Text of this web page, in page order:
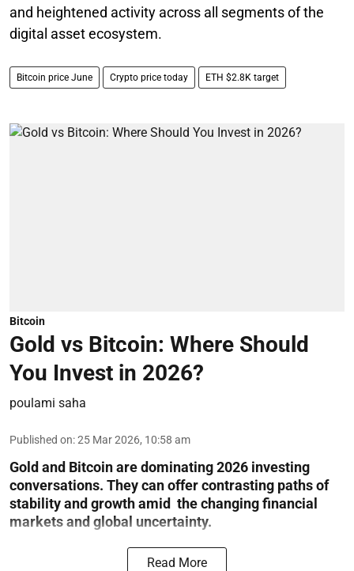
and heightened activity across all segments of the
digital asset ecosystem.
Bitcoin price June Crypto price today ETH $2.8K target
Bitcoin
Gold vs Bitcoin: Where Should
You Invest in 2026?
poulami saha
Published on:25 Mar 2026, 10:58 am
Gold and Bitcoin are dominating 2026 investing
conversations. They can offer contrasting paths of
stability and growth amid the changing financial
markets and global uncertainty.
Read More